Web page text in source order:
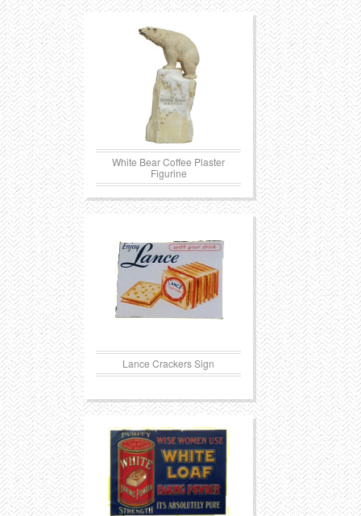
White Bear Coffee Plaster
Figurine
Lance Crackers Sign